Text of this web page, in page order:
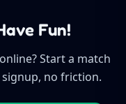
Fun!
Start a match
no friction.